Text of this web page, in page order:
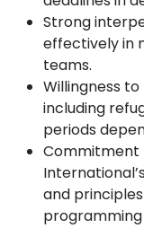
Strong
effectively in
teams.
Willingness
including
periods
Commitment
and